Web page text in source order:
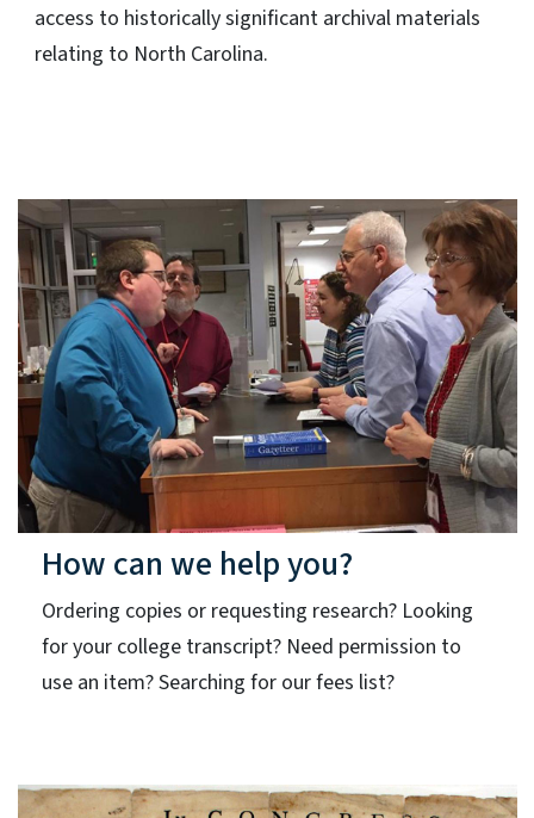
access to historically significant archival materials
relating to North Carolina.
How can we help you?
Ordering copies or requesting research? Looking
for your college transcript? Need permission to
use an item? Searching for our fees list?